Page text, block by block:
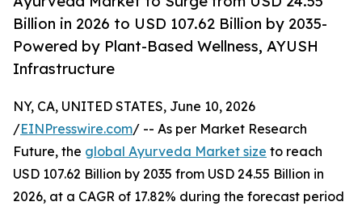
Billion in 2026 to USD 107.62 Billion by 2035-
Powered by Plant-Based Wellness, AYUSH
Infrastructure
NY, CA, UNITED STATES, June 10, 2026
/EINPresswire.com/ -- As per Market Research
Future, the global Ayurveda Market size to reach
USD 107.62 Billion by 2035 from USD 24.55 Billion in
2026, at a CAGR of 17.82% during the forecast period